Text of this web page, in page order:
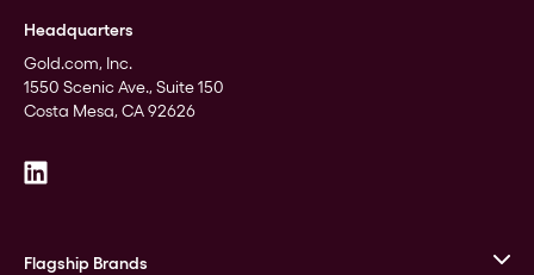
Headquarters
Gold.com, Inc.
1550 Scenic Ave., Suite 150
Costa Mesa, CA 92626
Flagship Brands